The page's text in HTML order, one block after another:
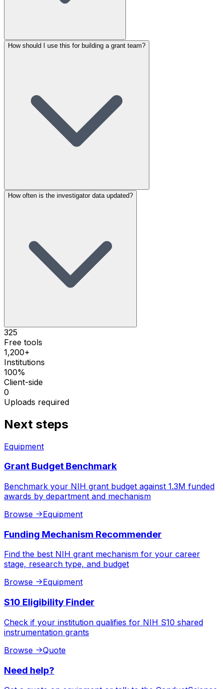
How should I use this for building a grant team?
How often is the investigator data updated?
325
Free tools
1,200+
Institutions
100%
Client-side
0
Uploads required
Next steps
Equipment
Grant Budget Benchmark
Benchmark your NIH grant budget against 1.3M funded
awards by department and mechanism
Browse ->Equipment
Funding Mechanism Recommender
Find the best NIH grant mechanism for your career
stage, research type, and budget
Browse ->Equipment
S10 Eligibility Finder
Check if your institution qualifies for NIH S10 shared
instrumentation grants
Browse ->Quote
Need help?